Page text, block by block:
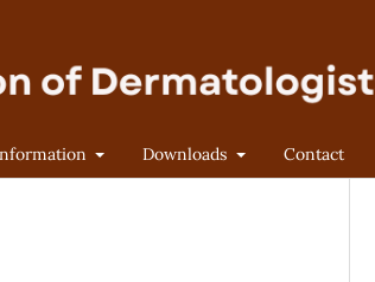
Downloads Contact